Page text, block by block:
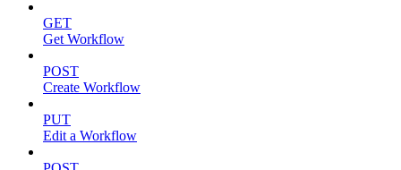
GET
Get Workflow
POST
Create Workflow
PUT
Edit a Workflow